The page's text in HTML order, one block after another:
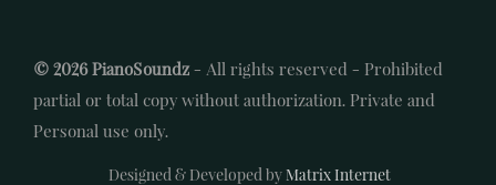
© 2026 PianoSoundz - All rights reserved - Prohibited
partial or total copy without authorization. Private and
Personal use only.
Designed & Developed by Matrix Internet